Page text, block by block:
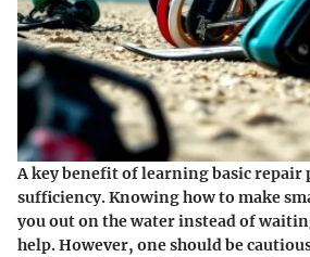
A key benefit of learning basic repair
sufficiency. Knowing how to make
you out on the water instead of
help. However, one should be